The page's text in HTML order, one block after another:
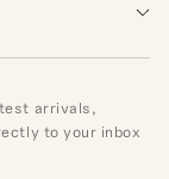
arrivals,
to your inbox